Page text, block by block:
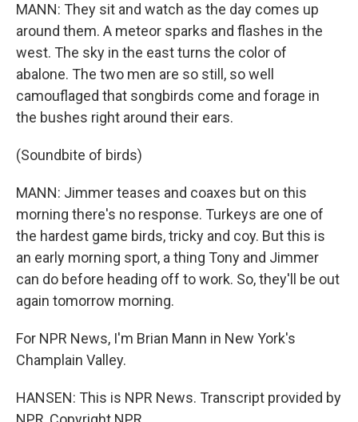
MANN: They sit and watch as the day comes up
around them. A meteor sparks and flashes in the
west. The sky in the east turns the color of
abalone. The two men are so still, so well
camouflaged that songbirds come and forage in
the bushes right around their ears.
(Soundbite of birds)
MANN: Jimmer teases and coaxes but on this
morning there's no response. Turkeys are one of
the hardest game birds, tricky and coy. But this is
an early morning sport, a thing Tony and Jimmer
can do before heading off to work. So, they'll be out
again tomorrow morning.
For NPR News, I'm Brian Mann in New York's
Champlain Valley.
HANSEN: This is NPR News. Transcript provided by